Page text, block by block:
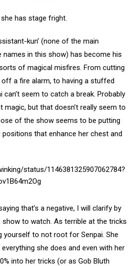
has stage fright.
kun’ (none of the main
names in this show) has become his
of magical misfires. From cutting
a fire alarm, to having a stuffed
can’t seem to catch a break. Probably
magic, but that doesn’t really seem to
of the show seems to be putting
that enhance her chest and
status/1146381325907062784?
that’s a negative, I will clarify by
show to watch. As terrible at the tricks
yourself to not root for Senpai. She
she does and even with her
into her tricks (or as Gob Bluth